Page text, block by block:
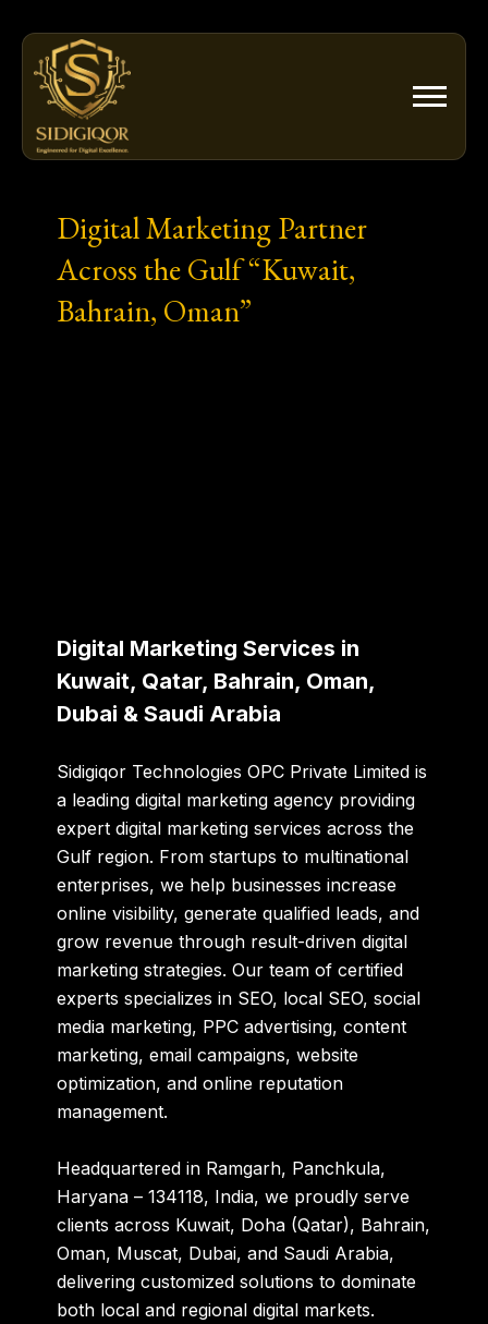
content
Digital Marketing Partner
Across the Gulf “Kuwait,
Bahrain, Oman”
Digital Marketing Services in
Kuwait, Qatar, Bahrain, Oman,
Dubai & Saudi Arabia
Sidigiqor Technologies OPC Private Limited is
a leadingdigital marketing agency providing
expert digital marketing services across the
Gulf region. From startups to multinational
enterprises, we help businesses increase
online visibility, generate qualified leads, and
grow revenue through result-driven digital
marketing strategies. Our team of certified
experts specializes in SEO, local SEO, social
media marketing, PPC advertising, content
marketing, email campaigns, website
optimization, and online reputation
management.
Headquartered in Ramgarh, Panchkula,
Haryana – 134118, India, we proudly serve
clients across Kuwait, Doha (Qatar), Bahrain,
Oman, Muscat, Dubai, and Saudi Arabia,
delivering customized solutions to dominate
both local and regional digital markets.